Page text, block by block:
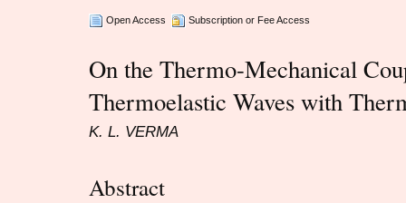
Open Access Subscription or Fee Access
On the Thermo-Mechanical
Thermoelastic Waves with
K. L. VERMA
Abstract